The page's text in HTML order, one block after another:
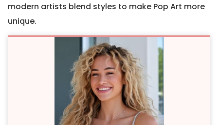
modern artists blend styles to make Pop Art more
unique.